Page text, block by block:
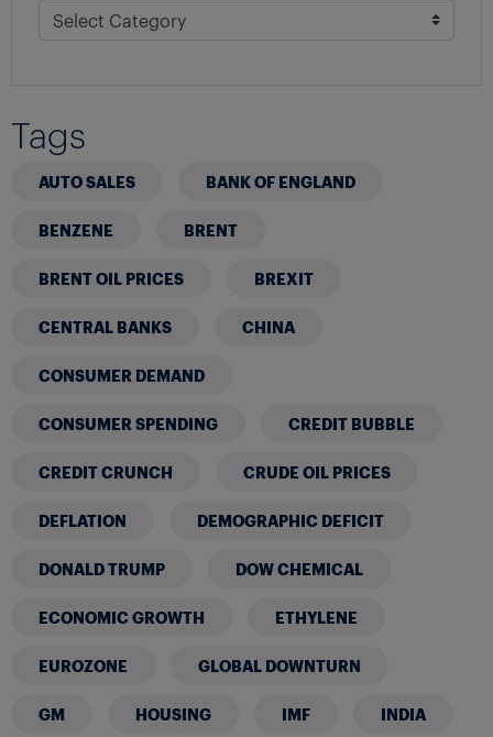
Tags
AUTO SALES BANK OF ENGLAND
BENZENE BRENT
BRENT OIL PRICES BREXIT
CENTRAL BANKS CHINA
CONSUMER DEMAND
CONSUMER SPENDING CREDIT BUBBLE
CREDIT CRUNCH CRUDE OIL PRICES
DEFLATION DEMOGRAPHIC DEFICIT
DONALD TRUMP DOW CHEMICAL
ECONOMIC GROWTH ETHYLENE
EUROZONE GLOBAL DOWNTURN
GM HOUSING IMF INDIA